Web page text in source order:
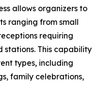
allows organizers to
ranging from small
requiring
This capability
types, including
family celebrations,